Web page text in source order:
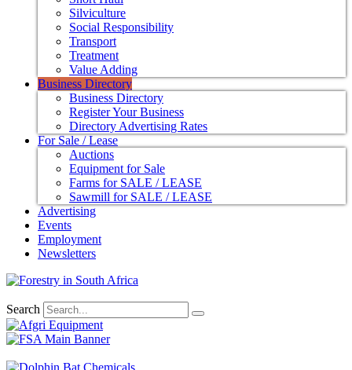
Silviculture
Social Responsibility
Transport
Treatment
Value Adding
Business Directory
Business Directory
Register Your Business
Directory Advertising Rates
For Sale / Lease
Auctions
Equipment for Sale
Farms for SALE / LEASE
Sawmill for SALE / LEASE
Advertising
Events
Employment
Newsletters
Search